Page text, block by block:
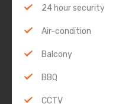
24 hour security
Air-condition
Balcony
BBQ
CCTV